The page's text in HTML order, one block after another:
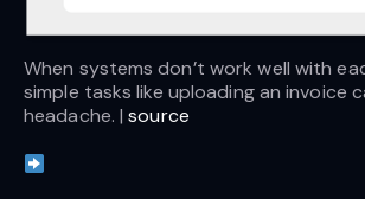
When systems don’t work well with
simple tasks like uploading an invoice
headache. | source